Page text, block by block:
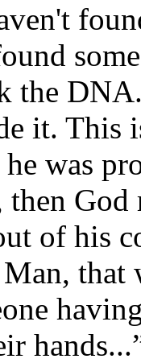
the
it. This
was
then
of his
that